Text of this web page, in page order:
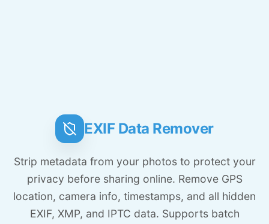
EXIF Data Remover
Strip metadata from your photos to protect your
privacy before sharing online. Remove GPS
location, camera info, timestamps, and all hidden
EXIF, XMP, and IPTC data. Supports batch